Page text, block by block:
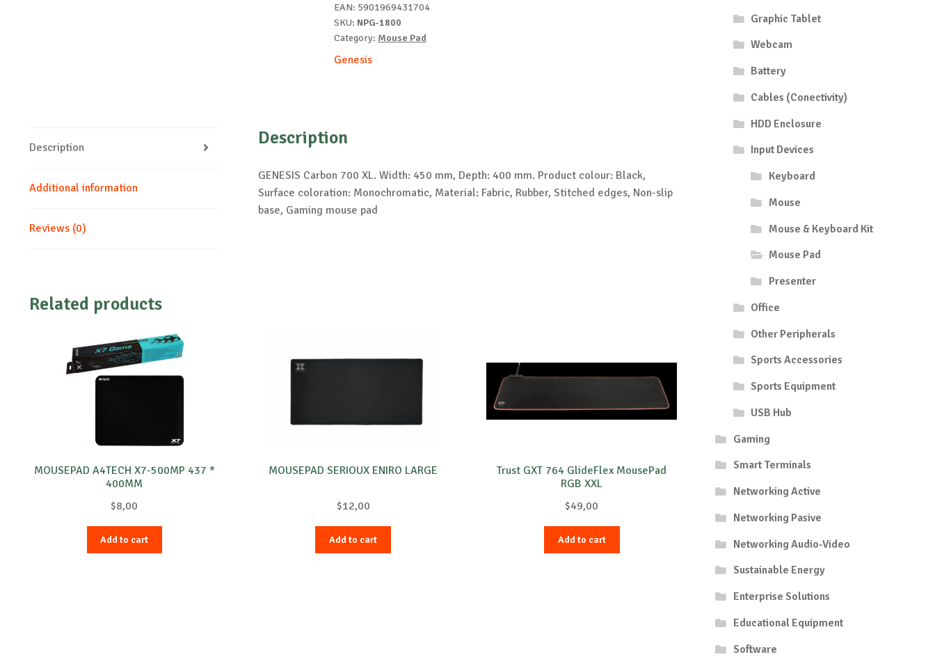
pad
quantity
EAN: 5901969431704
SKU: NPG-1800
Category: Mouse Pad
Genesis
Description
Additional information
Reviews (0)
Description
GENESIS Carbon 700 XL. Width: 450 mm, Depth: 400 mm. Product colour: Black,
Surface coloration: Monochromatic, Material: Fabric, Rubber, Stitched edges, Non-slip
base, Gaming mouse pad
Related products
MOUSEPAD A4TECH X7-500MP 437 *
400MM
$8,00
Add to cart
MOUSEPAD SERIOUX ENIRO LARGE
$12,00
Add to cart
Trust GXT 764 GlideFlex MousePad
RGB XXL
$49,00
Add to cart
Graphic Tablet
Webcam
Battery
Cables (Conectivity)
HDD Enclosure
Input Devices
Keyboard
Mouse
Mouse & Keyboard Kit
Mouse Pad
Presenter
Office
Other Peripherals
Sports Accessories
Sports Equipment
USB Hub
Gaming
Smart Terminals
Networking Active
Networking Pasive
Networking Audio-Video
Sustainable Energy
Enterprise Solutions
Educational Equipment
Software